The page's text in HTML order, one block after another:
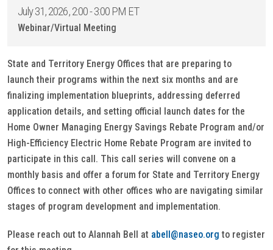
July 31, 2026, 2:00 - 3:00 PM ET
Webinar/Virtual Meeting
State and Territory Energy Offices that are preparing to
launch their programs within the next six months and are
finalizing implementation blueprints, addressing deferred
application details, and setting official launch dates for the
Home Owner Managing Energy Savings Rebate Program and/or
High-Efficiency Electric Home Rebate Program are invited to
participate in this call. This call series will convene on a
monthly basis and offer a forum for State and Territory Energy
Offices to connect with other offices who are navigating similar
stages of program development and implementation.
Please reach out to Alannah Bell at abell@naseo.org to register